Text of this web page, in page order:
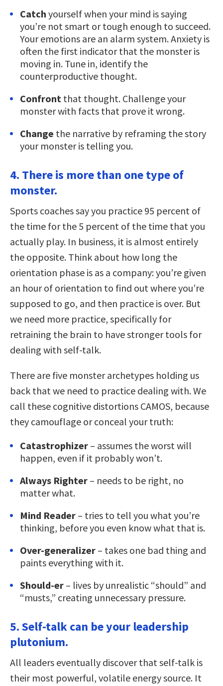
Catch yourself when your mind is saying
you’re not smart or tough enough to succeed.
Your emotions are an alarm system. Anxiety is
often the first indicator that the monster is
moving in. Tune in, identify the
counterproductive thought.
Confront that thought. Challenge your
monster with facts that prove it wrong.
Change the narrative by reframing the story
your monster is telling you.
4. There is more than one type of
monster.
Sports coaches say you practice 95 percent of
the time for the 5 percent of the time that you
actually play. In business, it is almost entirely
the opposite. Think about how long the
orientation phase is as a company: you’re given
an hour of orientation to find out where you’re
supposed to go, and then practice is over. But
we need more practice, specifically for
retraining the brain to have stronger tools for
dealing with self-talk.
There are five monster archetypes holding us
back that we need to practice dealing with. We
call these cognitive distortions CAMOS, because
they camouflage or conceal your truth:
Catastrophizer – assumes the worst will
happen, even if it probably won’t.
Always Righter – needs to be right, no
matter what.
Mind Reader – tries to tell you what you’re
thinking, before you even know what that is.
Over-generalizer – takes one bad thing and
paints everything with it.
Should-er – lives by unrealistic “should” and
“musts,” creating unnecessary pressure.
5. Self-talk can be your leadership
plutonium.
All leaders eventually discover that self-talk is
their most powerful, volatile energy source. It